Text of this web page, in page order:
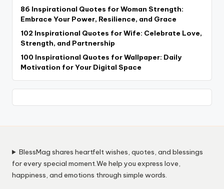
86 Inspirational Quotes for Woman Strength:
Embrace Your Power, Resilience, and Grace
102 Inspirational Quotes for Wife: Celebrate Love,
Strength, and Partnership
100 Inspirational Quotes for Wallpaper: Daily
Motivation for Your Digital Space
BlessMag shares heartfelt wishes, quotes, and blessings
for every special moment.We help you express love,
happiness, and emotions through simple words.